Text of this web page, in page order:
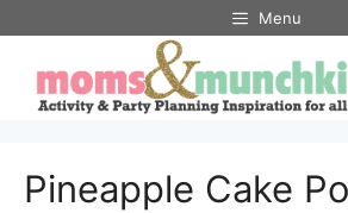
content
Menu
Pineapple Cake